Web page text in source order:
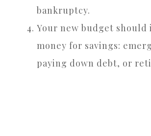
bankruptcy.
Your new budget should
money for savings:
paying down debt, or